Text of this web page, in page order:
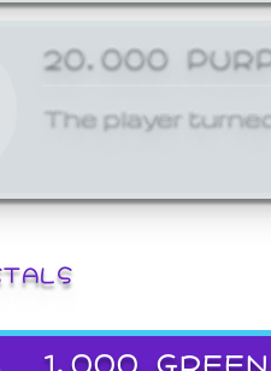
20,000
The player
1,000